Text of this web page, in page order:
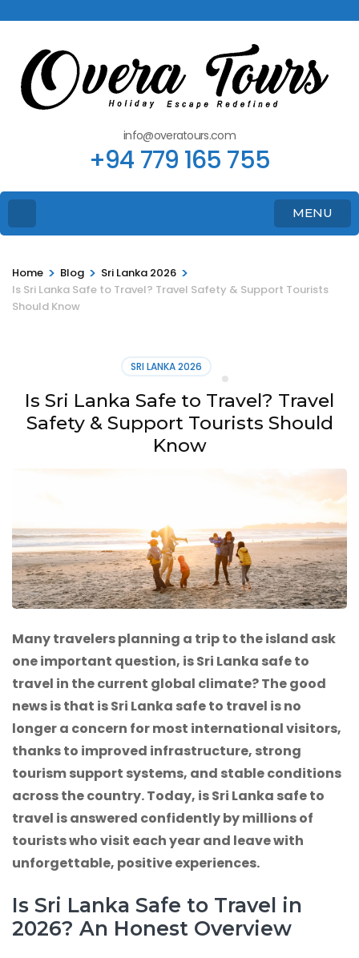
info@overatours.com
+94 779 165 755
MENU
Home > Blog > Sri Lanka 2026 >
Is Sri Lanka Safe to Travel? Travel Safety & Support Tourists
Should Know
SRI LANKA 2026
Is Sri Lanka Safe to Travel? Travel
Safety & Support Tourists Should
Know
Many travelers planning a trip to the island ask
one important question, is Sri Lanka safe to
travel in the current global climate? The good
news is that is Sri Lanka safe to travel is no
longer a concern for most international visitors,
thanks to improved infrastructure, strong
tourism support systems, and stable conditions
across the country. Today, is Sri Lanka safe to
travel is answered confidently by millions of
tourists who visit each year and leave with
unforgettable, positive experiences.
Is Sri Lanka Safe to Travel in
2026? An Honest Overview